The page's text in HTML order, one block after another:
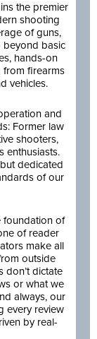
the premier
shooting
of guns,
beyond basic
hands-on
from firearms
vehicles.
and
Former law
shooters,
enthusiasts.
dedicated
of our
foundation of
of reader
make all
outside
don’t dictate
or what we
always, our
every review
by real-